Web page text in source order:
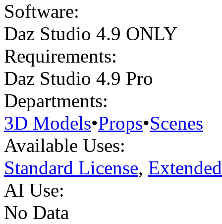
Software:
Daz Studio 4.9 ONLY
Requirements:
Daz Studio 4.9 Pro
Departments:
3D Models•Props•Scenes
Available Uses:
Standard License,
AI Use:
No Data